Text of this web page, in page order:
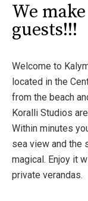
We
guests!!!
Welcome to
located in the
from the beach
Koralli Studios
Within minutes
sea view and the
magical. Enjoy it
private verandas.